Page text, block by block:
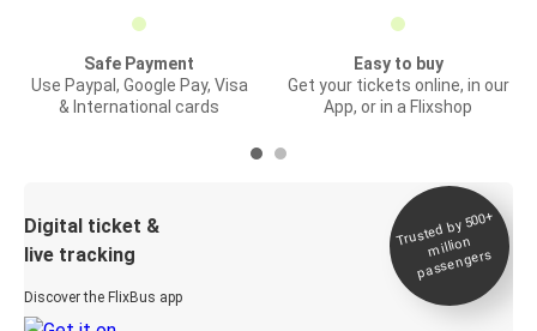
Safe Payment
Use Paypal, Google Pay, Visa
& International cards
Easy to buy
Get your tickets online, in our
App, or in a Flixshop
Digital ticket &
live tracking
Discover the FlixBus app
Trusted by 500+
million
passengers